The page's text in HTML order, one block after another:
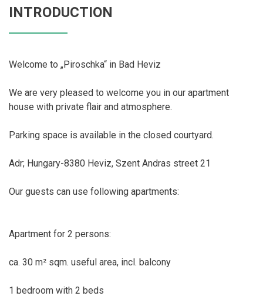
INTRODUCTION
Welcome to „Piroschka“ in Bad Heviz
We are very pleased to welcome you in our apartment
house with private flair and atmosphere.
Parking space is available in the closed courtyard.
Adr; Hungary-8380 Heviz, Szent Andras street 21
Our guests can use following apartments:
Apartment for 2 persons:
ca. 30 m² sqm. useful area, incl. balcony
1 bedroom with 2 beds